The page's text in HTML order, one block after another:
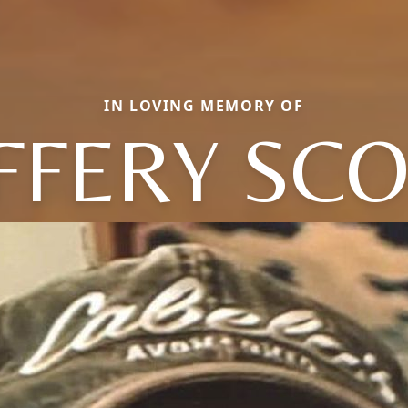
IN LOVING MEMORY OF